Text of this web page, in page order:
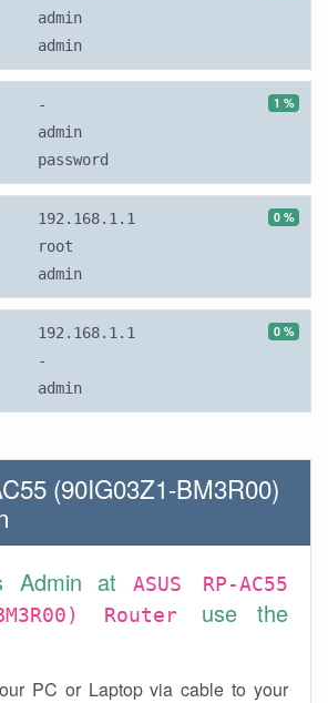
admin
admin
1 %
-
admin
password
0 %
192.168.1.1
root
admin
0 %
192.168.1.1
-
admin
(90IG03Z1-BM3R00)
Admin at
ASUS RP-AC55
Router use the
PC or Laptop via cable to your